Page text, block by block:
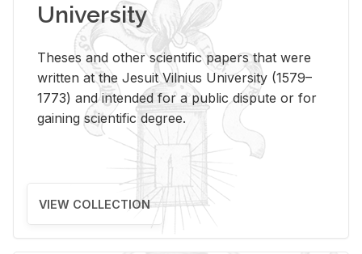
University
Theses and other scientific papers that were
written at the Jesuit Vilnius University (1579–
1773) and intended for a public dispute or for
gaining scientific degree.
VIEW COLLECTION